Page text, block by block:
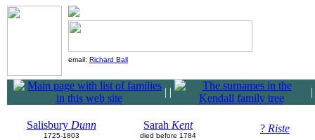
email: Richard Ball
| | |
Salisbury Dunn
1725-1803
Sarah Kent
died before 1784
? Riste